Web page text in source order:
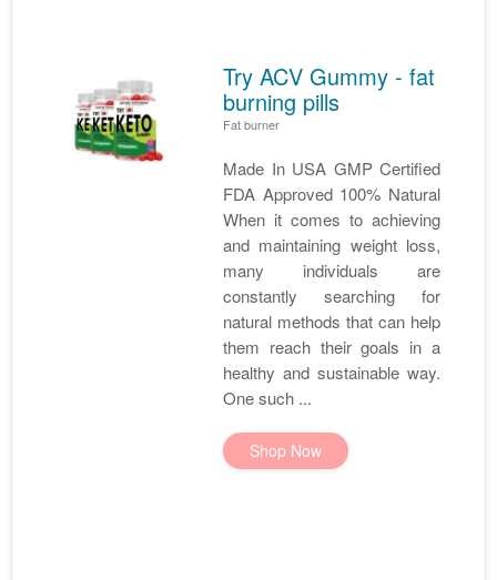
Try ACV Gummy - fat
burning pills
Fat burner
Made In USA GMP Certified
FDA Approved 100% Natural
When it comes to achieving
and maintaining weight loss,
many individuals are
constantly searching for
natural methods that can help
them reach their goals in a
healthy and sustainable way.
One such ...
Shop Now